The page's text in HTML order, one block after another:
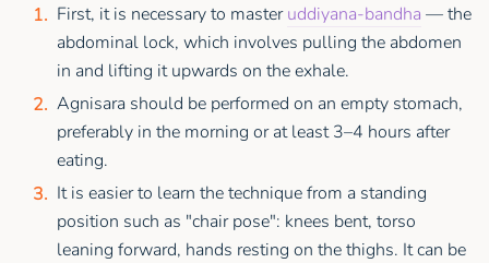
First, it is necessary to masteruddiyana-bandha — the
abdominal lock, which involves pulling the abdomen
in and lifting it upwards on the exhale.
Agnisara should be performed on an empty stomach,
preferably in the morning or at least 3–4 hours after
eating.
It is easier to learn the technique from a standing
position such as "chair pose": knees bent, torso
leaning forward, hands resting on the thighs. It can be